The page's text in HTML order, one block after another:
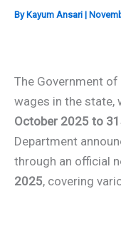
ByKayum Ansari |
The Government
wages in the
October 2025 to
Department
through an official
2025, covering